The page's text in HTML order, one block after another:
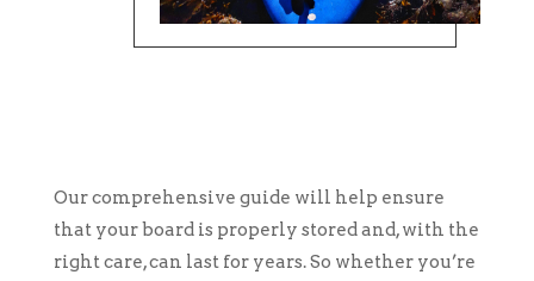
Our comprehensive guide will help ensure
that your board is properly stored and, with the
right care, can last for years. So whether you’re